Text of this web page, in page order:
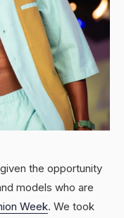
the opportunity
models who are
Week. We took